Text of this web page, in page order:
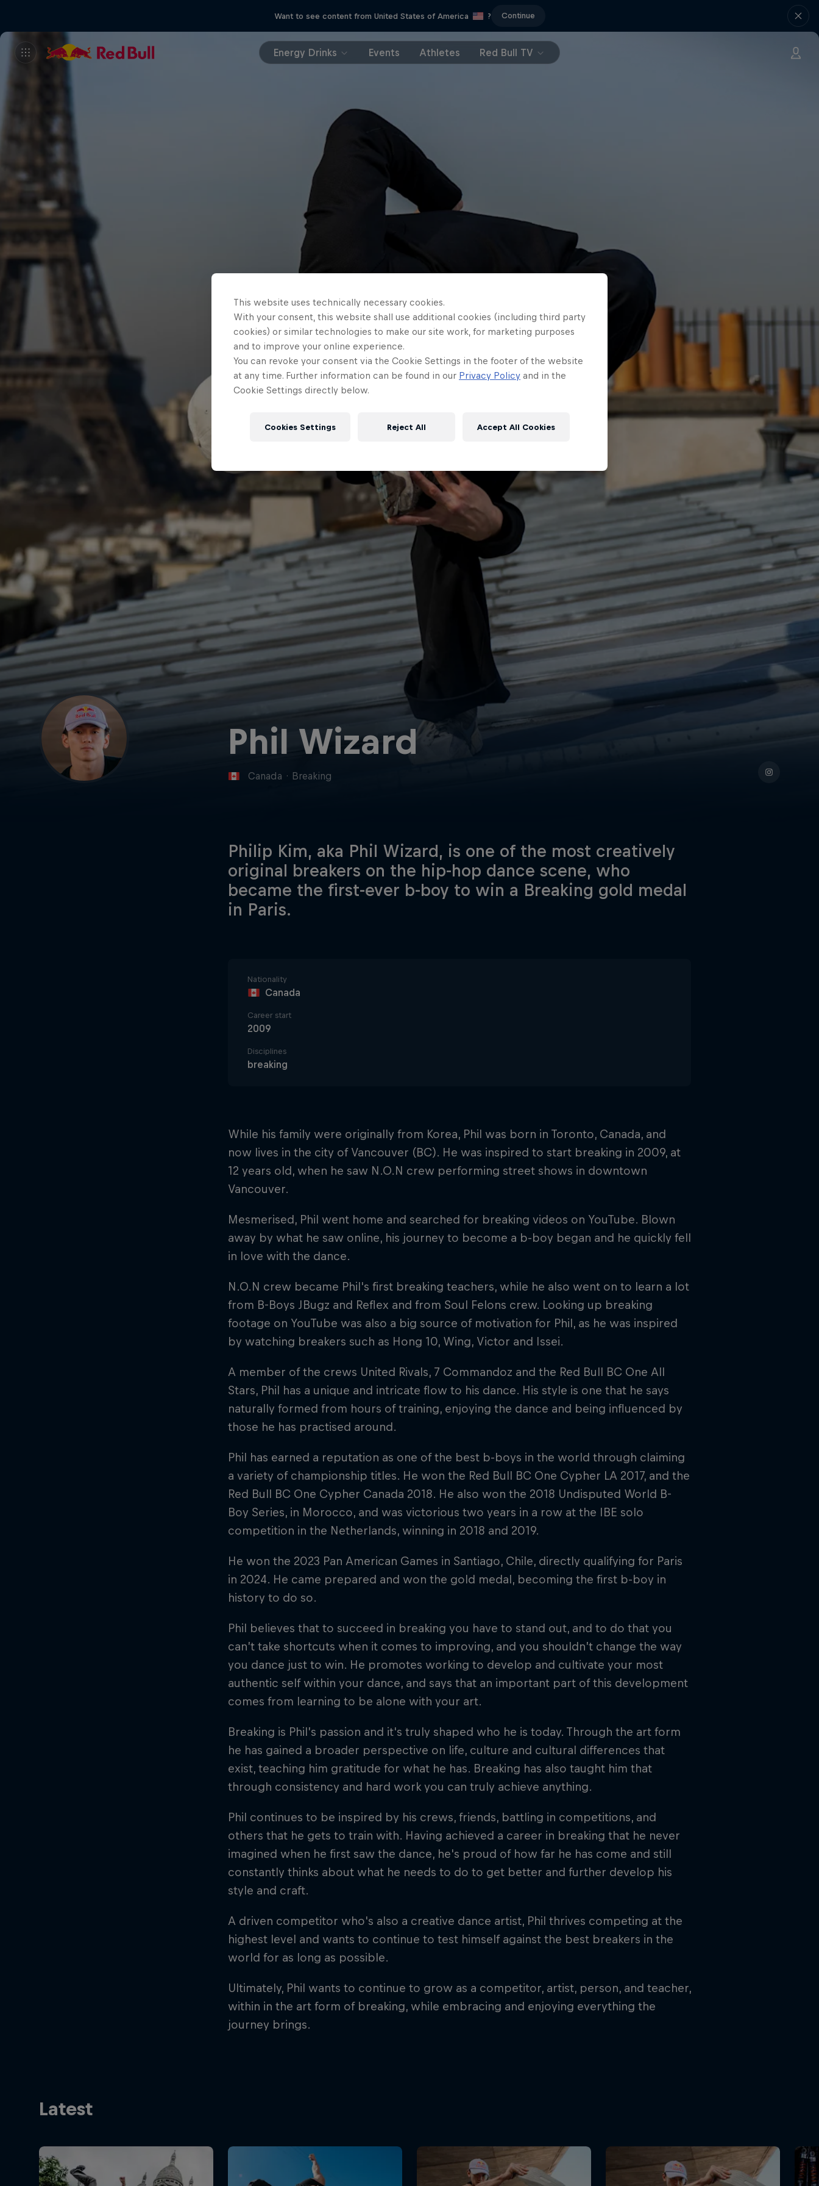
Want to see content from United States of America ? Continue
Energy Drinks Events Athletes Red Bull TV
Phil Wizard
Canada · Breaking
Philip Kim, aka Phil Wizard, is one of the most creatively
original breakers on the hip-hop dance scene, who
became the first-ever b-boy to win a Breaking gold medal
in Paris.
Nationality
Canada
Career start
2009
Disciplines
breaking
While his family were originally from Korea, Phil was born in Toronto, Canada, and
now lives in the city of Vancouver (BC). He was inspired to start breaking in 2009, at
12 years old, when he saw N.O.N crew performing street shows in downtown
Vancouver.
Mesmerised, Phil went home and searched for breaking videos on YouTube. Blown
away by what he saw online, his journey to become a b-boy began and he quickly fell
in love with the dance.
N.O.N crew became Phil's first breaking teachers, while he also went on to learn a lot
from B-Boys JBugz and Reflex and from Soul Felons crew. Looking up breaking
footage on YouTube was also a big source of motivation for Phil, as he was inspired
by watching breakers such as Hong 10, Wing, Victor and Issei.
A member of the crews United Rivals, 7 Commandoz and the Red Bull BC One All
Stars, Phil has a unique and intricate flow to his dance. His style is one that he says
naturally formed from hours of training, enjoying the dance and being influenced by
those he has practised around.
Phil has earned a reputation as one of the best b-boys in the world through claiming
a variety of championship titles. He won the Red Bull BC One Cypher LA 2017, and the
Red Bull BC One Cypher Canada 2018. He also won the 2018 Undisputed World B-
Boy Series, in Morocco, and was victorious two years in a row at the IBE solo
competition in the Netherlands, winning in 2018 and 2019.
He won the 2023 Pan American Games in Santiago, Chile, directly qualifying for Paris
in 2024. He came prepared and won the gold medal, becoming the first b-boy in
history to do so.
Phil believes that to succeed in breaking you have to stand out, and to do that you
can’t take shortcuts when it comes to improving, and you shouldn’t change the way
you dance just to win. He promotes working to develop and cultivate your most
authentic self within your dance, and says that an important part of this development
comes from learning to be alone with your art.
Breaking is Phil’s passion and it's truly shaped who he is today. Through the art form
he has gained a broader perspective on life, culture and cultural differences that
exist, teaching him gratitude for what he has. Breaking has also taught him that
through consistency and hard work you can truly achieve anything.
Phil continues to be inspired by his crews, friends, battling in competitions, and
others that he gets to train with. Having achieved a career in breaking that he never
imagined when he first saw the dance, he's proud of how far he has come and still
constantly thinks about what he needs to do to get better and further develop his
style and craft.
A driven competitor who's also a creative dance artist, Phil thrives competing at the
highest level and wants to continue to test himself against the best breakers in the
world for as long as possible.
Ultimately, Phil wants to continue to grow as a competitor, artist, person, and teacher,
within in the art form of breaking, while embracing and enjoying everything the
journey brings.
Latest
This website uses technically necessary cookies.
With your consent, this website shall use additional cookies (including third party
cookies) or similar technologies to make our site work, for marketing purposes
and to improve your online experience.
You can revoke your consent via the Cookie Settings in the footer of the website
at any time. Further information can be found in our Privacy Policy and in the
Cookie Settings directly below.
Cookies Settings Reject All Accept All Cookies